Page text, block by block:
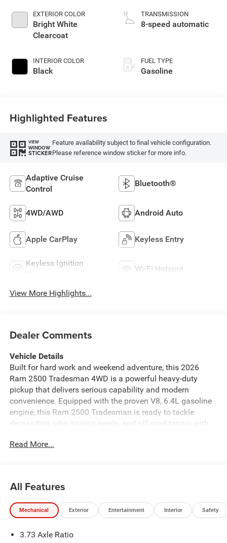
EXTERIOR COLOR
Bright White
Clearcoat
INTERIOR COLOR
Black
TRANSMISSION
8-speed automatic
FUEL TYPE
Gasoline
Highlighted Features
VIEW
WINDOW
STICKER
Feature availability subject to final vehicle configuration.
Please reference window sticker for more info.
Adaptive Cruise
Control
Bluetooth®
4WD/AWD Android Auto
Apple CarPlay Keyless Entry
Keyless Ignition
Wi-Fi Hotspot
View More Highlights...
Dealer Comments
Vehicle Details
Built for hard work and weekend adventure, this 2026
Ram 2500 Tradesman 4WD is a powerful heavy-duty
pickup that delivers serious capability and modern
convenience. Equipped with the proven V8, 6.4L gasoline
engine, this Ram 2500 Tradesman is ready to tackle
demanding jobs, towing needs, and off-road terrain with
trail-ready performance, while 4WD adds traction and
navigation, music, messages, and compatible apps, while
Hands Free Bluetooth® helps you stay in touch on the go.
Adaptive Cruise Control adds confidence on longer
and maneuvering easier in tight spaces. If you're
Read More...
All Features
Mechanical Exterior Entertainment Interior Safety
3.73 Axle Ratio